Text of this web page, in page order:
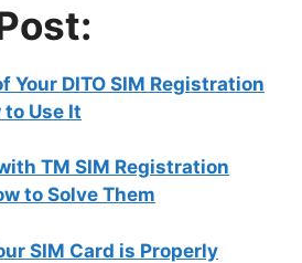
Your DITO SIM Registration
to Use It
TM SIM Registration
to Solve Them
SIM Card is Properly